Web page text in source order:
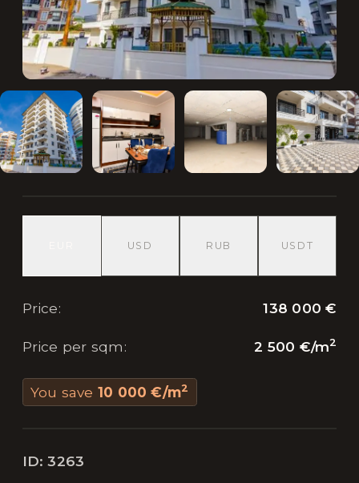
USD RUB USDT
Price: 138 000 €
Price per sqm: 2 500 €/m2
You save 10 000 €/m2
ID:3263